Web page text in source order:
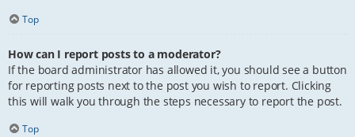
Top
How can I report posts to a moderator?
If the board administrator has allowed it, you should see a button
for reporting posts next to the post you wish to report. Clicking
this will walk you through the steps necessary to report the post.
Top